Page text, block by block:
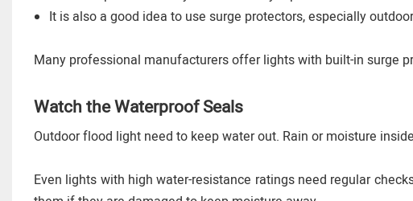
It is also a good idea to use surge protectors, especially
Many professional manufacturers offer lights with built-in surge
Watch the Waterproof Seals
Outdoor flood light need to keep water out. Rain or moisture
Even lights with high water-resistance ratings need regular